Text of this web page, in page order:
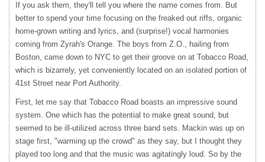
If you ask them, they'll tell you where the name comes from. But
better to spend your time focusing on the freaked out riffs, organic
home-grown writing and lyrics, and (surprise!) vocal harmonies
coming from Zyrah's Orange. The boys from Z.O., hailing from
Boston, came down to NYC to get their groove on at Tobacco Road,
which is bizarrely, yet conveniently located on an isolated portion of
41st Street near Port Authority.
First, let me say that Tobacco Road boasts an impressive sound
system. One which has the potential to make great sound, but
seemed to be ill-utilized across three band sets. Mackin was up on
stage first, "warming up the crowd" as they say, but I thought they
played too long and that the music was agitatingly loud. So by the